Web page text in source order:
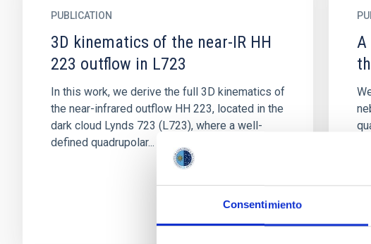
Consentimiento
PUBLICATION
3D kinematics of the near-IR HH
223 outflow in L723
In this work, we derive the full 3D kinematics of
the near-infrared outflow HH 223, located in the
dark cloud Lynds 723 (L723), where a well-
defined quadrupolar...
A